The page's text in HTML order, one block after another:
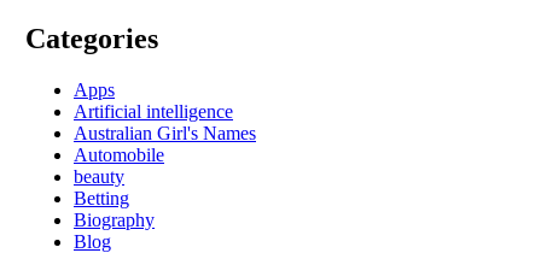
Categories
Apps
Artificial intelligence
Australian Girl's Names
Automobile
beauty
Betting
Biography
Blog